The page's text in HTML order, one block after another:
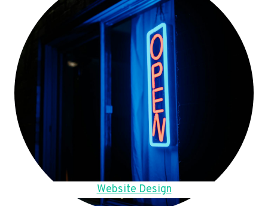
Website Design